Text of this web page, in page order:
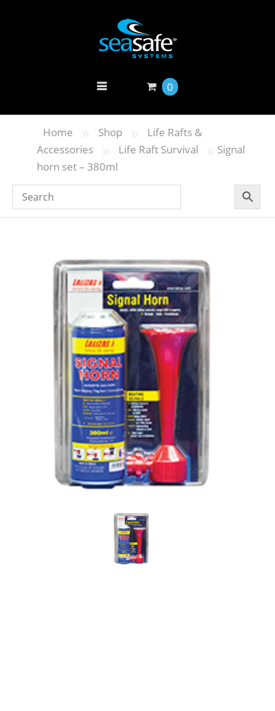
0
Home » Shop »
Life Rafts &
Accessories
» Life Raft Survival » Signal
horn set – 380ml